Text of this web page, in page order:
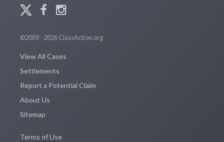
©2009 - 2026 ClassAction.org
View All Cases
Settlements
Report a Potential Claim
About Us
Sitemap
Terms of Use